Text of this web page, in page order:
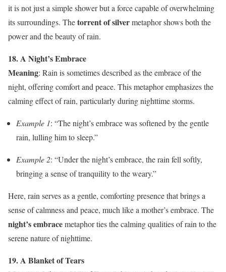
it is not just a simple shower but a force capable of overwhelming
its surroundings. Thetorrent of silvermetaphor shows both the
power and the beauty of rain.
18. A Night’s Embrace
Meaning: Rain is sometimes described as the embrace of the
night, offering comfort and peace. This metaphor emphasizes the
calming effect of rain, particularly during nighttime storms.
Example 1: “The night’s embrace was softened by the gentle
rain, lulling him to sleep.”
Example 2: “Under the night’s embrace, the rain fell softly,
bringing a sense of tranquility to the weary.”
Here, rain serves as a gentle, comforting presence that brings a
sense of calmness and peace, much like a mother’s embrace. The
night’s embracemetaphor ties the calming qualities of rain to the
serene nature of nighttime.
19. A Blanket of Tears